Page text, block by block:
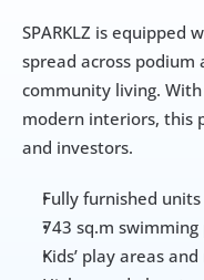
SPARKLZ is
spread across
community living.
modern interiors, this
and investors.
Fully furnished
743 sq.m
Kids’ play areas